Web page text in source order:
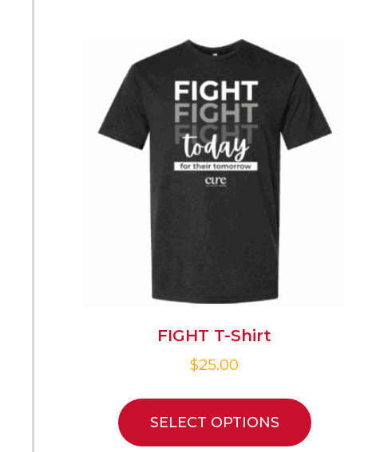
FIGHT T-Shirt
$25.00
SELECT OPTIONS